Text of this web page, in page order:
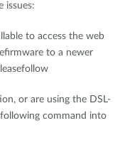
issues:
to access the web
to a newer
or are using the DSL-
command into